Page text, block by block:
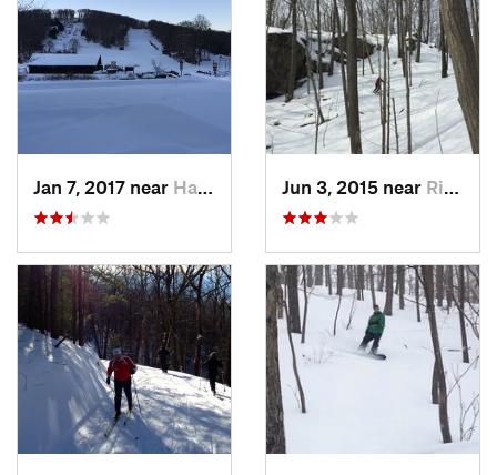
Jan 7, 2017 near Harriman, NY Jun 3, 2015 near Ridgefield, CT